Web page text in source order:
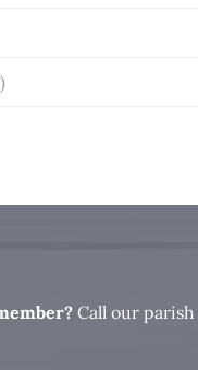
Call our parish